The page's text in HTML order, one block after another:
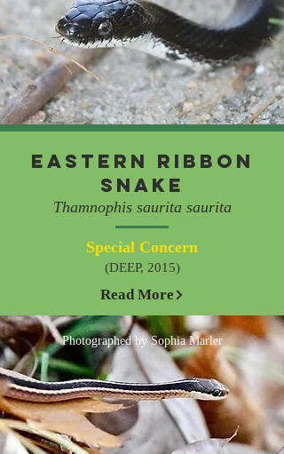
Eastern Ribbon
Snake
Thamnophis saurita saurita
Special Concern
(DEEP, 2015)
Read More
Photographed by Sophia Marler